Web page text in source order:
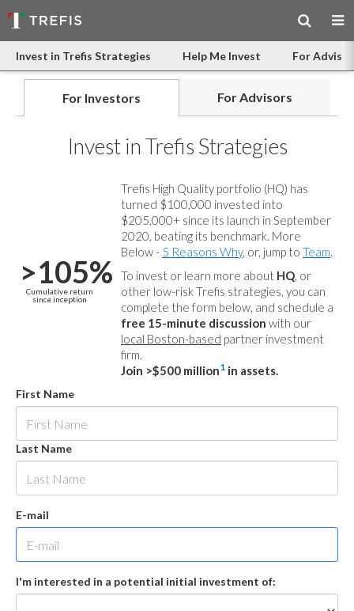
Invest in Trefis Strategies Help Me Invest For
For Investors For Advisors
Invest in Trefis Strategies
>105%
Cumulative return
since inception
Trefis High Quality portfolio (HQ) has
turned $100,000 invested into
$205,000+ since its launch in September
2020, beating its benchmark. More
Below - 5 Reasons Why, or, jump to Team.
To invest or learn more about HQ, or
other low-risk Trefis strategies, you can
complete the form below, and schedule a
free 15-minute discussion with our
local Boston-based partner investment
firm.
Join >$500 million1 in assets.
First Name
Last Name
E-mail
I'm interested in a potential initial investment of: